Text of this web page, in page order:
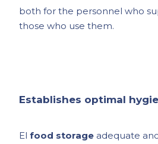
both for the personnel who
those who use them.
Establishes optimal
Elfood storage adequate